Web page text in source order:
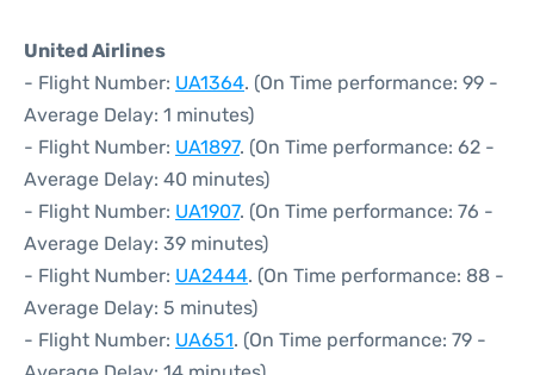
United Airlines
- Flight Number: UA1364. (On Time performance: 99 -
Average Delay: 1 minutes)
- Flight Number: UA1897. (On Time performance: 62 -
Average Delay: 40 minutes)
- Flight Number: UA1907. (On Time performance: 76 -
Average Delay: 39 minutes)
- Flight Number: UA2444. (On Time performance: 88 -
Average Delay: 5 minutes)
- Flight Number: UA651. (On Time performance: 79 -